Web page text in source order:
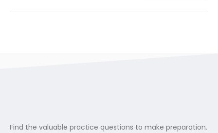
Find the valuable practice questions to make preparation.